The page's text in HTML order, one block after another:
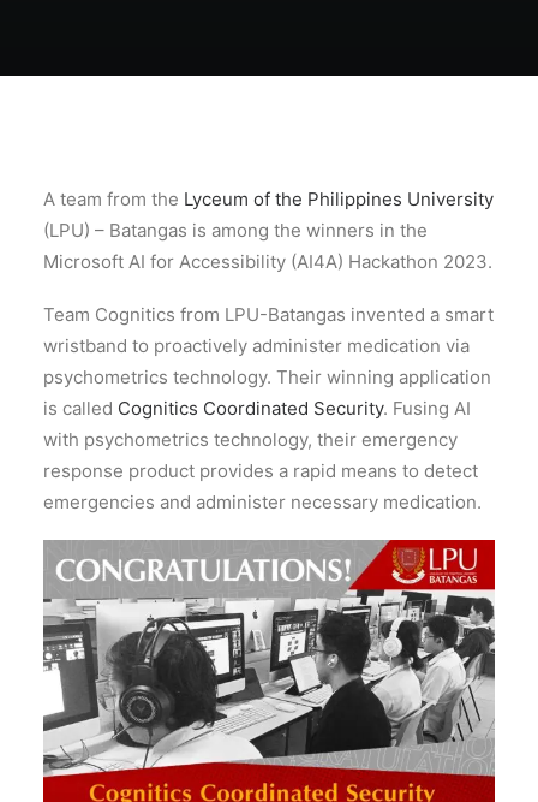
A team from the Lyceum of the Philippines University
(LPU) – Batangas is among the winners in the
Microsoft AI for Accessibility (AI4A) Hackathon 2023.
Team Cognitics from LPU-Batangas invented a smart
wristband to proactively administer medication via
psychometrics technology. Their winning application
is called Cognitics Coordinated Security. Fusing AI
with psychometrics technology, their emergency
response product provides a rapid means to detect
emergencies and administer necessary medication.